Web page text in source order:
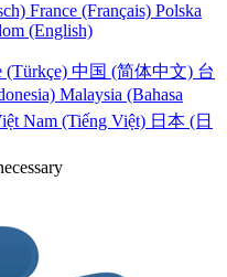
France (Français) Polska
(English)
(Türkçe) 中国 (简体中文) 台
Malaysia (Bahasa
Nam (Tiếng Việt) 日本 (日